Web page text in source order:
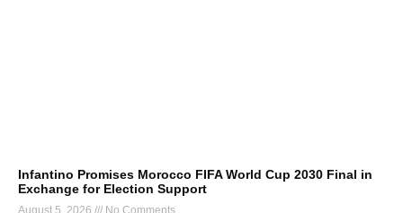
Infantino Promises Morocco FIFA World Cup 2030 Final in
Exchange for Election Support
August 5, 2026 No Comments